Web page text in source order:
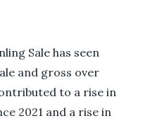
Sale has seen
and gross over
to a rise in
2021 and a rise in